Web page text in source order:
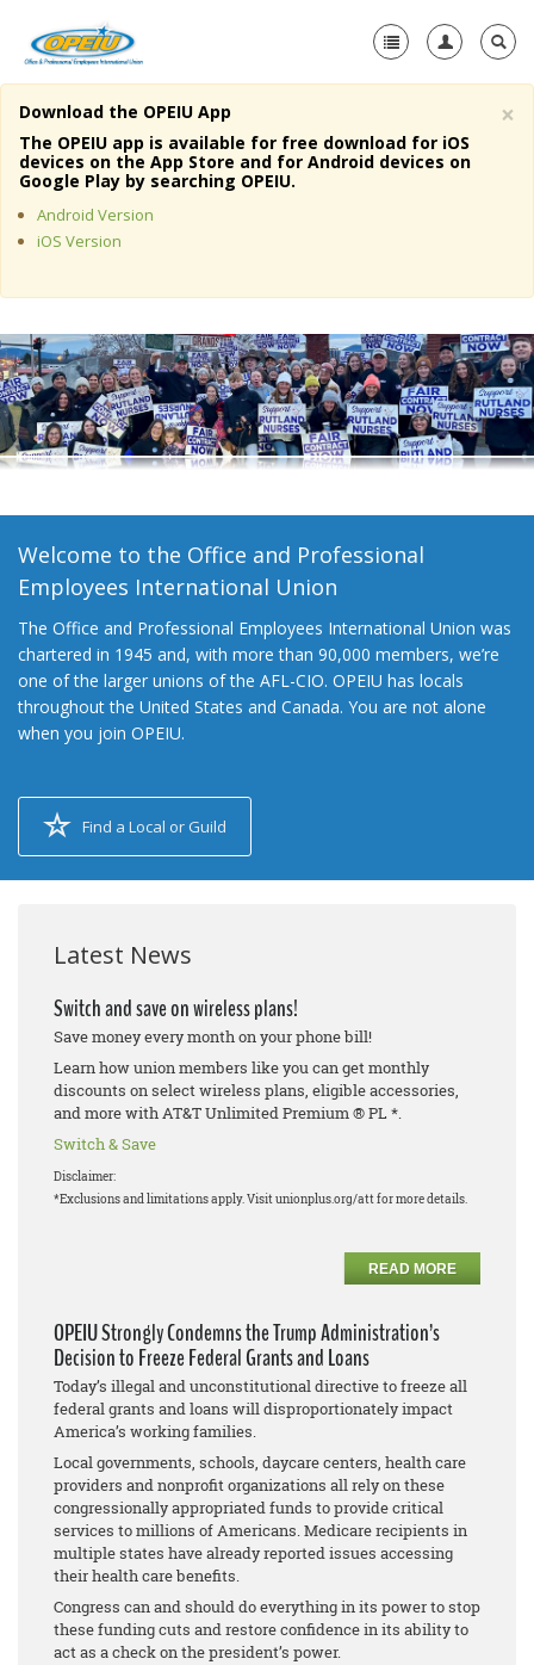
Home
About Us
Member Resources
Media Center
+
Need A Union?
×
Download the OPEIU App
The OPEIU app is available for free download for iOS
devices on the App Store and for Android devices on
Google Play by searching OPEIU.
Android Version
iOS Version
Welcome to the Office and Professional
Employees International Union
The Office and Professional Employees International Union was
chartered in 1945 and, with more than 90,000 members, we’re
one of the larger unions of the AFL-CIO. OPEIU has locals
throughout the United States and Canada. You are not alone
when you join OPEIU.
Find a Local or Guild
Latest News
Switch and save on wireless plans!
Save money every month on your phone bill!
Learn how union members like you can get monthly
discounts on select wireless plans, eligible accessories,
and more with AT&T Unlimited Premium ® PL *.
Switch & Save
Disclaimer:
*Exclusions and limitations apply. Visit unionplus.org/att for more details.
READ MORE
OPEIU Strongly Condemns the Trump Administration’s
Decision to Freeze Federal Grants and Loans
Today’s illegal and unconstitutional directive to freeze all
federal grants and loans will disproportionately impact
America’s working families.
Local governments, schools, daycare centers, health care
providers and nonprofit organizations all rely on these
congressionally appropriated funds to provide critical
services to millions of Americans. Medicare recipients in
multiple states have already reported issues accessing
their health care benefits.
Congress can and should do everything in its power to stop
these funding cuts and restore confidence in its ability to
act as a check on the president’s power.